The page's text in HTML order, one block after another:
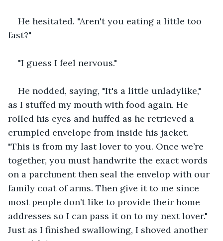
He hesitated. "Aren't you eating a little too
fast?"
"I guess I feel nervous."
He nodded, saying, "It's a little unladylike,"
as I stuffed my mouth with food again. He
rolled his eyes and huffed as he retrieved a
crumpled envelope from inside his jacket.
"This is from my last lover to you. Once we’re
together, you must handwrite the exact words
on a parchment then seal the envelop with our
family coat of arms. Then give it to me since
most people don’t like to provide their home
addresses so I can pass it on to my next lover."
Just as I finished swallowing, I shoved another